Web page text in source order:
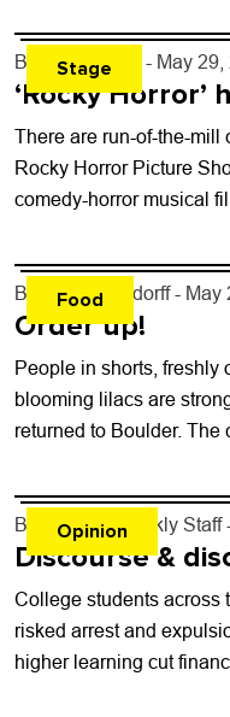
Stage
By Toni Tresca - May 29,
‘Rocky Horror’
There are run-of-the-mill
Rocky Horror Picture
comedy-horror musical
Food
By John Lehndorff - May
Order up!
People in shorts, freshly
blooming lilacs are
returned to Boulder. The
Opinion
By Boulder Weekly Staff
Discourse &
College students across
risked arrest and
higher learning cut